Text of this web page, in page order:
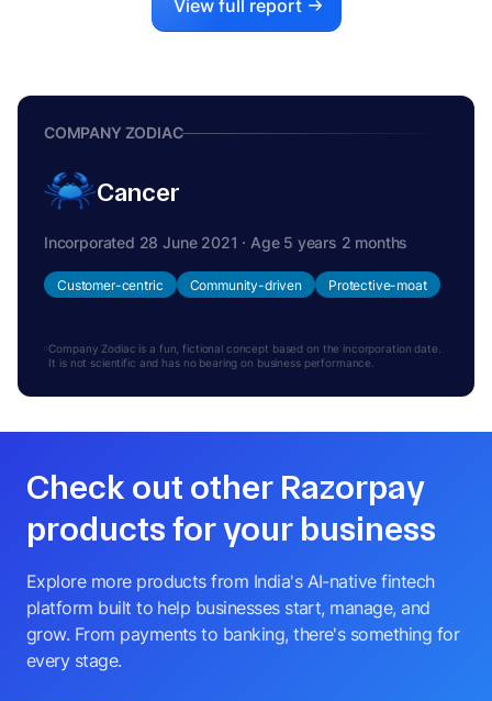
View full report
COMPANY ZODIAC
Cancer
Incorporated 28 June 2021 · Age 5 years 2 months
Customer-centric Community-driven Protective-moat
Company Zodiac is a fun, fictional concept based on the incorporation date.
It is not scientific and has no bearing on business performance.
Check out other Razorpay
products for your business
Explore more products from India's AI-native fintech
platform built to help businesses start, manage, and
grow. From payments to banking, there's something for
every stage.